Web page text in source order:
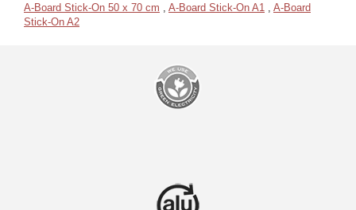
A-Board Stick-On 50 x 70 cm A-Board Stick-On A1
A-Board
Stick-On A2